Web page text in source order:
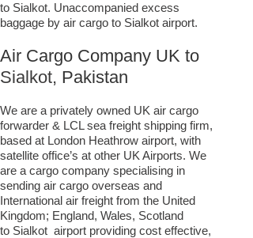
to Sialkot. Unaccompanied excess
baggage by air cargo to Sialkot airport.
Air Cargo Company UK to
Sialkot, Pakistan
We are a privately owned UK air cargo
forwarder & LCL sea freight shipping firm,
based at London Heathrow airport, with
satellite office’s at other UK Airports. We
are a cargo company specialising in
sending air cargo overseas and
International air freight from the United
Kingdom; England, Wales, Scotland
to Sialkot airport providing cost effective,